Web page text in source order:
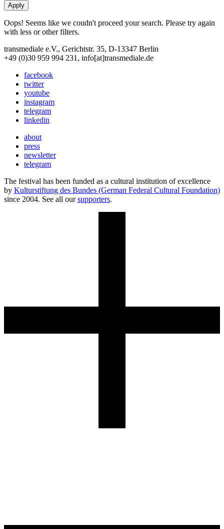
Oops! Seems like we coudn't proceed your search. Please try again
with less or other filters.
transmediale e.V., Gerichtstr. 35, D-13347 Berlin
+49 (0)30 959 994 231, info[at]transmediale.de
facebook
twitter
youtube
instagram
telegram
linkedin
about
press
newsletter
telegram
The festival has been funded as a cultural institution of excellence
by Kulturstiftung des Bundes (German Federal Cultural Foundation)
since 2004. See all oursupporters.